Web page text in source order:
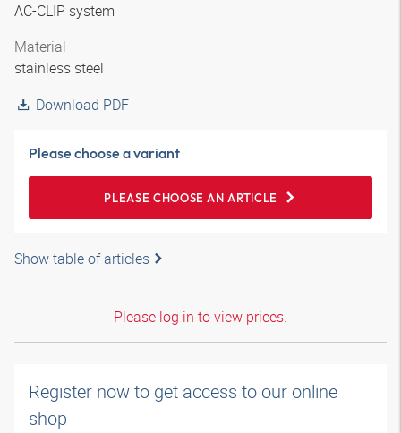
AC-CLIP system
Material
stainless steel
Download PDF
Please choose a variant
PLEASE CHOOSE AN ARTICLE
Show table of articles
Please log in to view prices.
Register now to get access to our online
shop